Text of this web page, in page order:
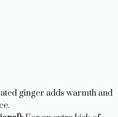
ginger adds warmth and